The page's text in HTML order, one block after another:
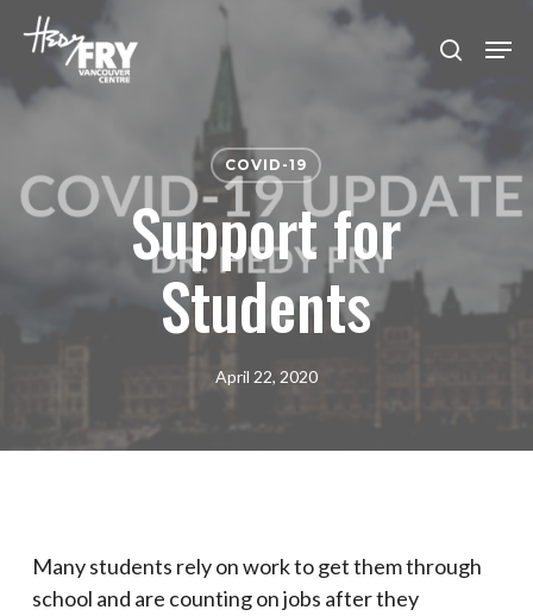
content
search
COVID-19
Support for
Students
April 22, 2020
Many students rely on work to get them through
school and are counting on jobs after they
Menu